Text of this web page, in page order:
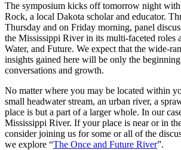
The symposium kicks off tomorrow night
Rock, a local Dakota scholar and educator.
Thursday and on Friday morning, panel
the Mississippi River in its multi-faceted roles
Water, and Future. We expect that the wide-
insights gained here will be only the
conversations and growth.
No matter where you may be located within
small headwater stream, an urban river, a
place is but a part of a larger whole. In our
Mississippi River. If your place is near or in
consider joining us for some or all of the
we explore “The Once and Future River”.